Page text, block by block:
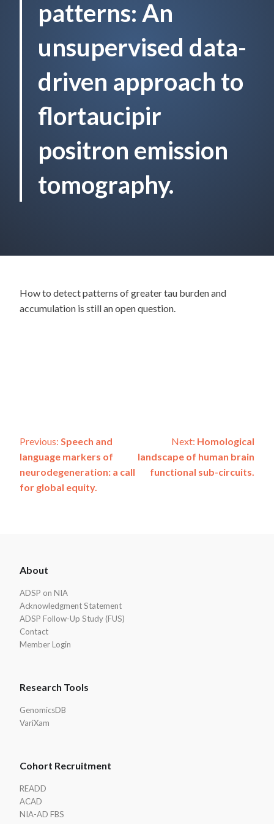
patterns: An
unsupervised data-
driven approach to
flortaucipir
positron emission
tomography.
How to detect patterns of greater tau burden and
accumulation is still an open question.
Post
navigation
Previous: Speech and
language markers of
neurodegeneration: a call
for global equity.
Next: Homological
landscape of human brain
functional sub-circuits.
Footer
About
ADSP on NIA
Acknowledgment Statement
ADSP Follow-Up Study (FUS)
Contact
Member Login
Research Tools
GenomicsDB
VariXam
Cohort Recruitment
READD
ACAD
NIA-AD FBS